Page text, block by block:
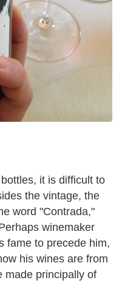
it is difficult to
the vintage, the
word "Contrada,"
winemaker
fame to precede him,
his wines are from
made principally of